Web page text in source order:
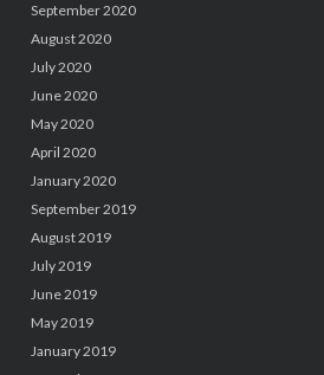
September 2020
August 2020
July 2020
June 2020
May 2020
April 2020
January 2020
September 2019
August 2019
July 2019
June 2019
May 2019
January 2019